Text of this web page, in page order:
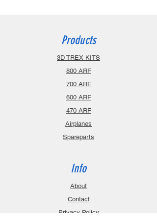
Products
3D TREX KITS
800 ARF
700 ARF
600 ARF
470 ARF
Airplanes
Spareparts
Info
About
Contact
Privacy Policy